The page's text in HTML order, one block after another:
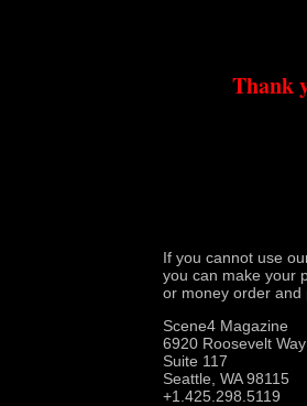
Thank
If you cannot use
you can make your
or money order and
Scene4 Magazine
6920 Roosevelt
Suite 117
Seattle, WA 98115
+1.425.298.5119